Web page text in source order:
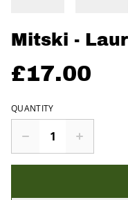
Mitski -
£17.00
QUANTITY